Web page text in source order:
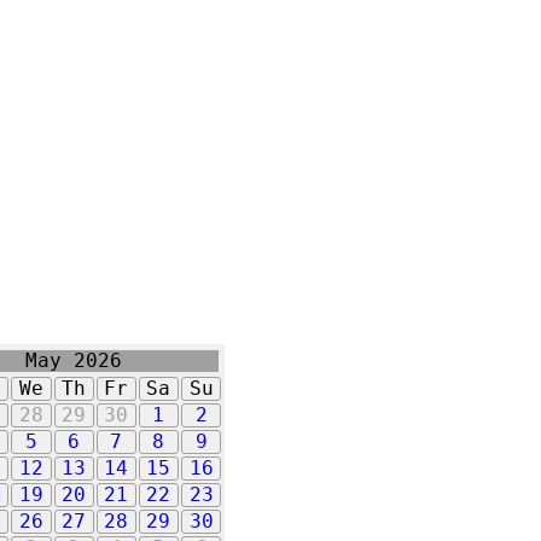
May 2026
We Th Fr Sa
Su
28 29 30 1
2
5 6 7 8
9
12 13 14 15
16
19 20 21 22
23
26 27 28 29
30